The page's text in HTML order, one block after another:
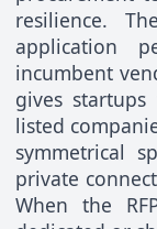
resilience.
application
incumbent
gives
listed
symmetrical
private
When the